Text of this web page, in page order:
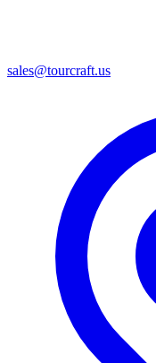
sales@tourcraft.us